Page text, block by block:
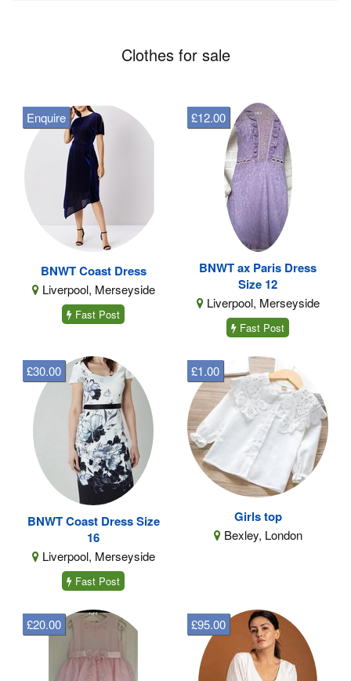
Clothes for sale
BNWT Coast Dress
Liverpool, Merseyside
Enquire
Fast Post
BNWT ax Paris Dress
Size 12
Liverpool, Merseyside
£12.00
Fast Post
BNWT Coast Dress Size
16
Liverpool, Merseyside
£30.00
Fast Post
Girls top
Bexley, London
£1.00
£20.00 £95.00